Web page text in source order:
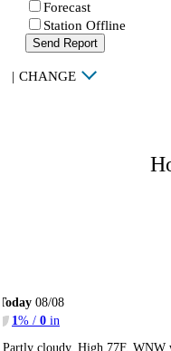
Forecast
Station Offline
Send Report
| CHANGE
08/08
1 % / 0 in
Partly cloudy. High 77F. WNW